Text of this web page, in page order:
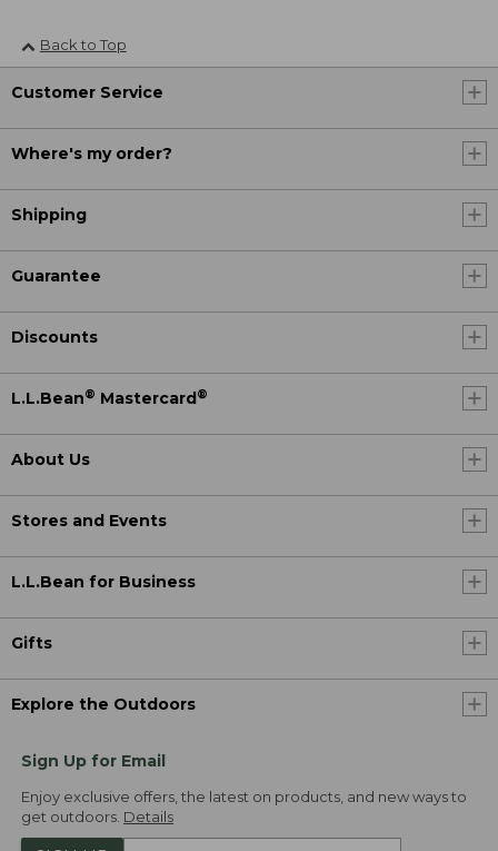
Back to Top
Customer Service
Where's my order?
Shipping
Guarantee
Discounts
L.L.Bean® Mastercard ®
About Us
Stores and Events
L.L.Bean for Business
Gifts
Explore the Outdoors
Sign Up for Email
Enjoy exclusive offers, the latest on products, and new ways to
get outdoors. Details